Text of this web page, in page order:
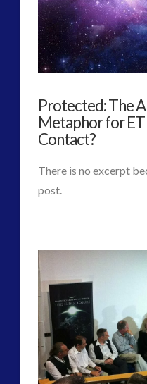
More
Than
We
Possible
and
Perhaps
Even
Imagine
in
Human
Terms
Protected: The
Metaphor for
Contact?
There is no excerpt
post.
The
Arrival
–
Best
Metaphor